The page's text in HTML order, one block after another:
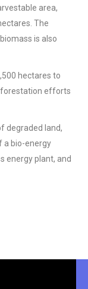
area,
The
is also
hectares to
efforts
degraded land,
a bio-energy
energy plant, and